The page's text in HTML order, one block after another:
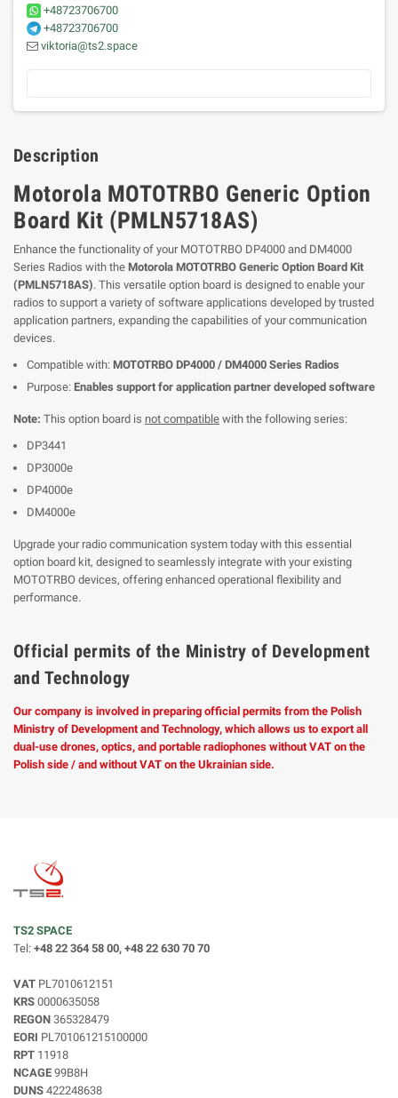
+48723706700
+48723706700
viktoria@ts2.space
Description
Motorola MOTOTRBO Generic Option
Board Kit (PMLN5718AS)
Enhance the functionality of your MOTOTRBO DP4000 and DM4000
Series Radios with the Motorola MOTOTRBO Generic Option Board Kit
(PMLN5718AS). This versatile option board is designed to enable your
radios to support a variety of software applications developed by trusted
application partners, expanding the capabilities of your communication
devices.
Compatible with: MOTOTRBO DP4000 / DM4000 Series Radios
Purpose: Enables support for application partner developed software
Note: This option board is not compatible with the following series:
DP3441
DP3000e
DP4000e
DM4000e
Upgrade your radio communication system today with this essential
option board kit, designed to seamlessly integrate with your existing
MOTOTRBO devices, offering enhanced operational flexibility and
performance.
Official permits of the Ministry of Development
and Technology
Our company is involved in preparing official permits from the Polish
Ministry of Development and Technology, which allows us to export all
dual-use drones, optics, and portable radiophones without VAT on the
Polish side / and without VAT on the Ukrainian side.
TS2 SPACE
Tel: +48 22 364 58 00, +48 22 630 70 70
VAT PL7010612151
KRS 0000635058
REGON 365328479
EORI PL701061215100000
RPT 11918
NCAGE 99B8H
DUNS 422248638